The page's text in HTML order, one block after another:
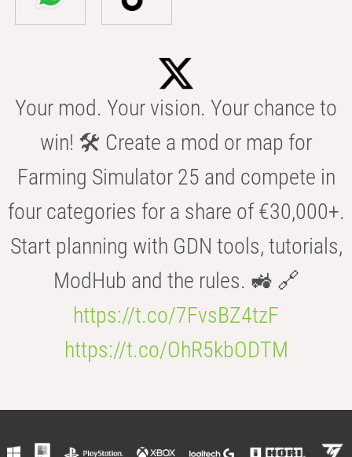
Your mod. Your vision. Your chance to
win! 🛠️ Create a mod or map for
Farming Simulator 25 and compete in
four categories for a share of €30,000+.
Start planning with GDN tools, tutorials,
ModHub and the rules. 🚜 🔗
https://t.co/7FvsBZ4tzF
https://t.co/OhR5kbODTM